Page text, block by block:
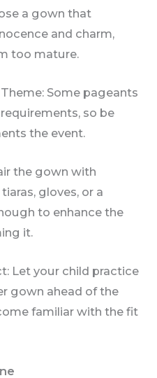
a gown that
and charm,
too mature.
Some pageants
so be
the event.
the gown with
gloves, or a
to enhance the
it.
Let your child practice
gown ahead of the
familiar with the fit